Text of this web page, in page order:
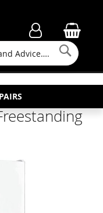
Search
SINCE 1964